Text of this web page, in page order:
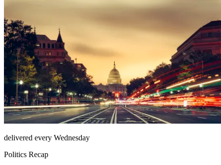
delivered every Wednesday
Politics Recap